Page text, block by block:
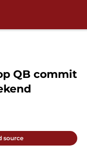
QB commit
source